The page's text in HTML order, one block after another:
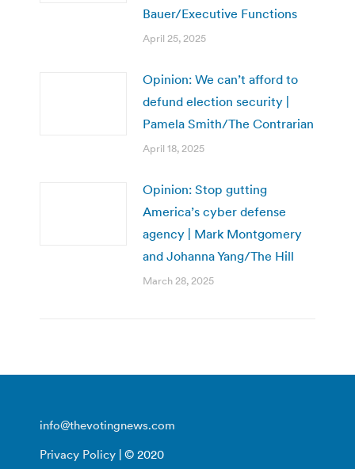
Bauer/Executive Functions
April 25, 2025
Opinion: We can’t afford to
defund election security |
Pamela Smith/The Contrarian
April 18, 2025
Opinion: Stop gutting
America’s cyber defense
agency | Mark Montgomery
and Johanna Yang/The Hill
March 28, 2025
info@thevotingnews.com
Privacy Policy | © 2020